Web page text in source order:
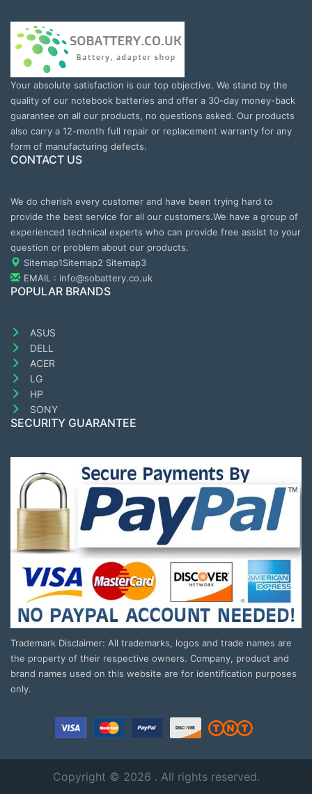
Your absolute satisfaction is our top objective. We stand by the
quality of our notebook batteries and offer a 30-day money-back
guarantee on all our products, no questions asked. Our products
also carry a 12-month full repair or replacement warranty for any
form of manufacturing defects.
CONTACT US
We do cherish every customer and have been trying hard to
provide the best service for all our customers.We have a group of
experienced technical experts who can provide free assist to your
question or problem about our products.
Sitemap1Sitemap2 Sitemap3
EMAIL : info@sobattery.co.uk
POPULAR BRANDS
ASUS
DELL
ACER
LG
HP
SONY
SECURITY GUARANTEE
Trademark Disclaimer: All trademarks, logos and trade names are
the property of their respective owners. Company, product and
brand names used on this website are for identification purposes
only.
Copyright © 2026 . All rights reserved.